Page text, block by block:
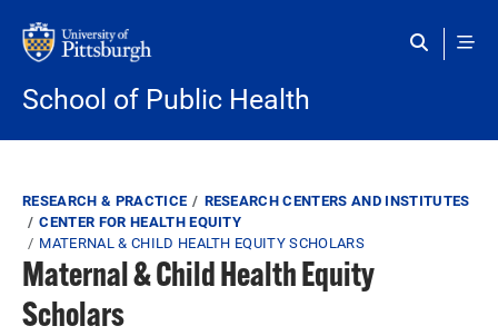
School of Public Health
Breadcrumb
RESEARCH & PRACTICE
RESEARCH CENTERS AND INSTITUTES
CENTER FOR HEALTH EQUITY
MATERNAL & CHILD HEALTH EQUITY SCHOLARS
Maternal & Child Health Equity
Scholars